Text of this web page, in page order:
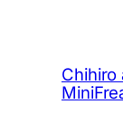
Chihiro